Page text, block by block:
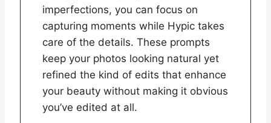
imperfections, you can focus on
capturing moments while Hypic takes
care of the details. These prompts
keep your photos looking natural yet
refined the kind of edits that enhance
your beauty without making it obvious
you’ve edited at all.